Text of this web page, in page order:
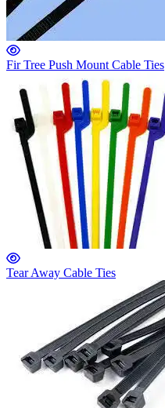
Fir Tree Push Mount Cable Ties
Tear Away Cable Ties